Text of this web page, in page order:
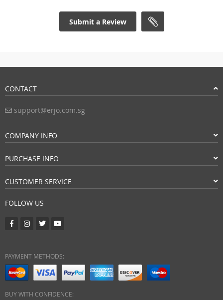
Submit a Review
CONTACT
support@erjo.com.sg
COMPANY INFO
PURCHASE INFO
CUSTOMER SERVICE
FOLLOW US
PAYMENT METHODS:
BUY WITH CONFIDENCE: